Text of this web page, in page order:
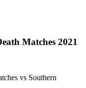
Matches 2021